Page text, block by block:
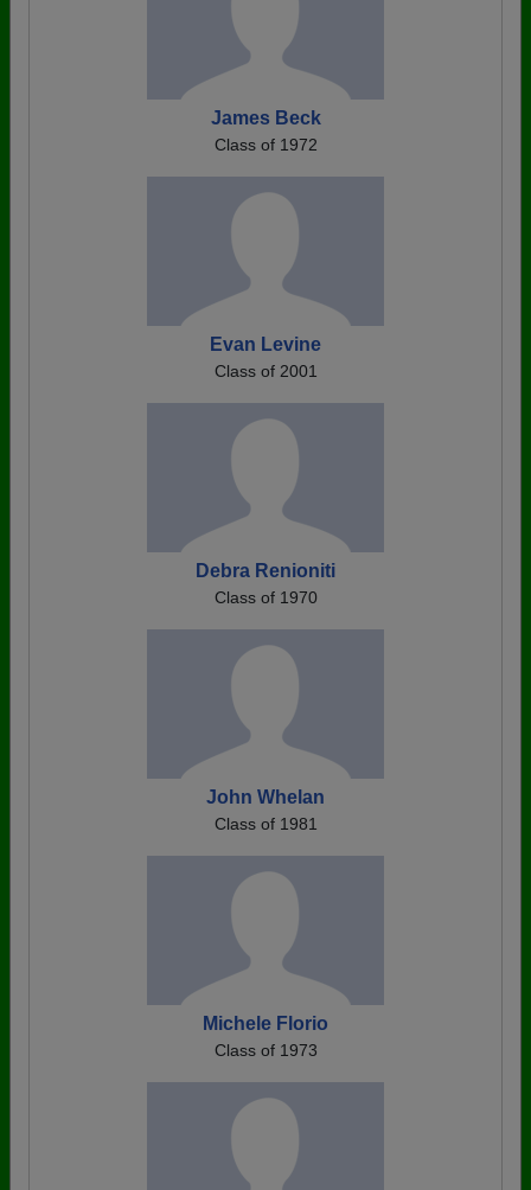
James Beck
Class of 1972
Evan Levine
Class of 2001
Debra Renioniti
Class of 1970
John Whelan
Class of 1981
Michele Florio
Class of 1973